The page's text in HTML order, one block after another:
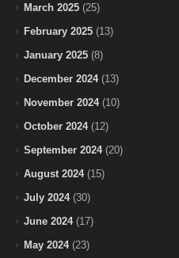
March 2025 (25)
February 2025 (13)
January 2025 (8)
December 2024(13)
November 2024(10)
October 2024(12)
September 2024(20)
August 2024(15)
July 2024(30)
June 2024(17)
May 2024(23)